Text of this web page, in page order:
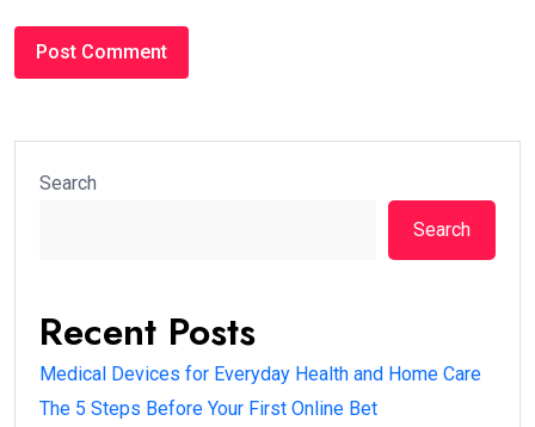
Search
Search
Recent Posts
Medical Devices for Everyday Health and Home Care
The 5 Steps Before Your First Online Bet